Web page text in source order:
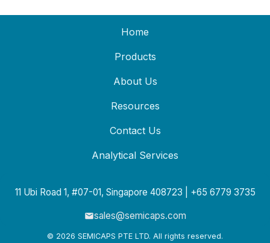
Home
Products
About Us
Resources
Contact Us
Analytical Services
11 Ubi Road 1, #07-01, Singapore 408723 | +65 6779 3735
sales@semicaps.com
© 2026 SEMICAPS PTE LTD. All rights reserved.